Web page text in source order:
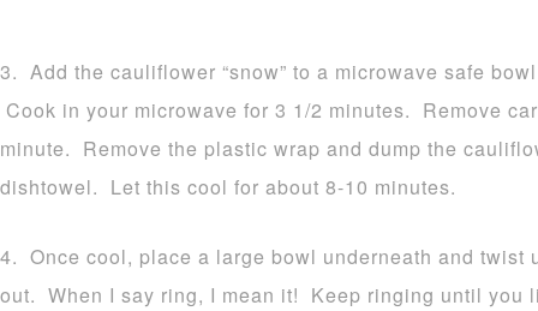
3. Add the cauliflower “snow” to a microwave safe
Cook in your microwave for 3 1/2 minutes. Remove
minute. Remove the plastic wrap and dump the
dishtowel. Let this cool for about 8-10 minutes.
4. Once cool, place a large bowl underneath and twist
out. When I say ring, I mean it! Keep ringing until you